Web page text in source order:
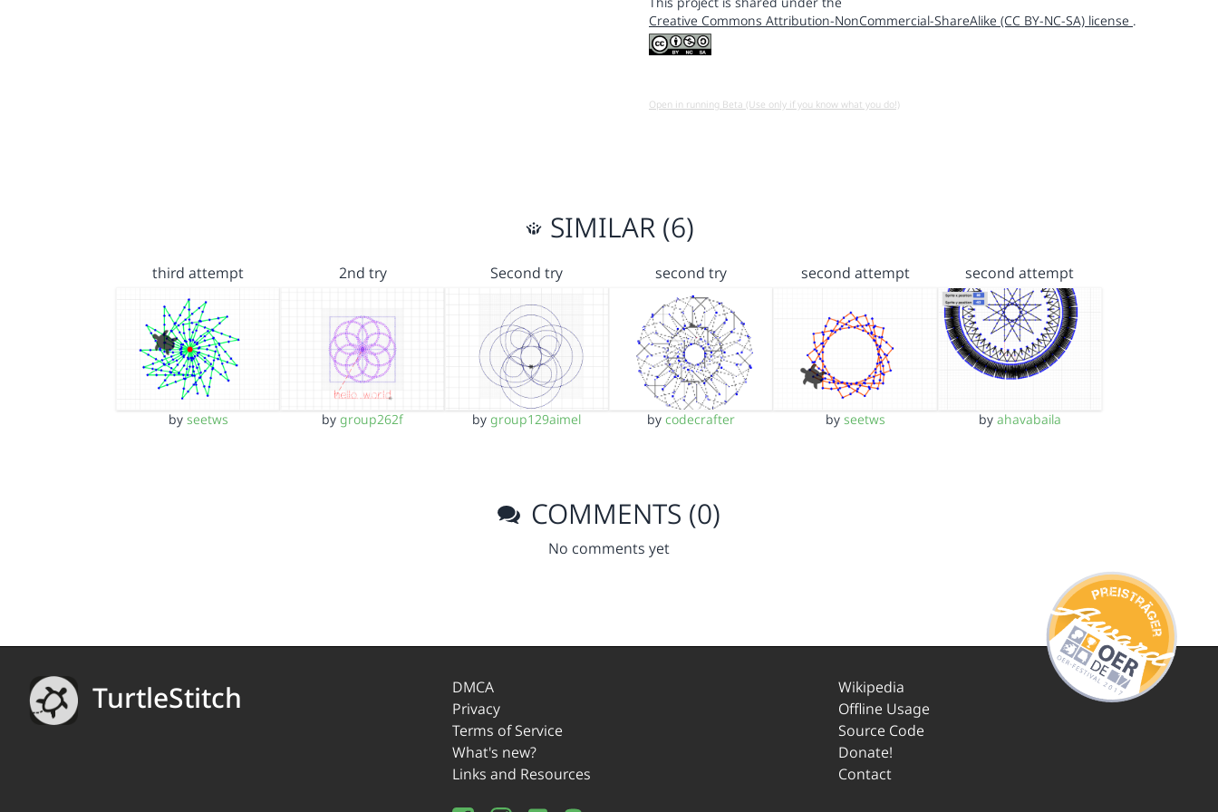
Creative Commons Attribution-NonCommercial-ShareAlike (CC BY-NC-SA) license .
Open in running Beta (Use only if you know what you do!)
SIMILAR (6)
third attempt
by seetws
2nd try
by group262f
Second try
bygroup129aimel
second try
bycodecrafter
second attempt
by seetws
second attempt
by ahavabaila
COMMENTS (0)
No comments yet
TurtleStitch
DMCA
Privacy
Terms of Service
What's new?
Links and Resources
Wikipedia
Offline Usage
Source Code
Donate!
Contact